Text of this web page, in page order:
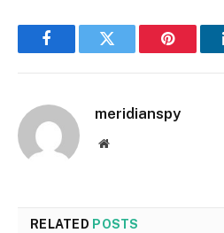
FacebookTwitter Pinterest
meridianspy
Website
RELATED POSTS